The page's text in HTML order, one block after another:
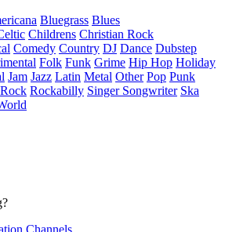
Bluegrass Blues
Childrens Christian Rock
Comedy Country DJ Dance Dubstep
Folk Funk Grime Hip Hop Holiday
Jam Jazz Latin Metal Other Pop Punk
Rock Rockabilly Singer Songwriter Ska